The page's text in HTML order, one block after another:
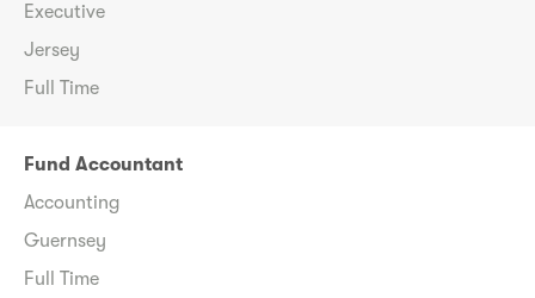
Executive
Jersey
Full Time
Fund Accountant
Accounting
Guernsey
Full Time